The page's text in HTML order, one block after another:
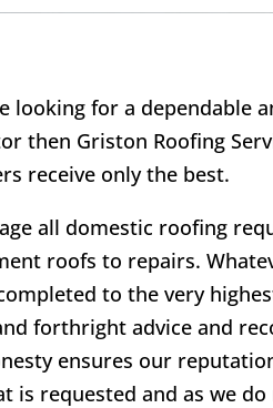
looking for a dependable
then Griston Roofing
receive only the best.
all domestic roofing
roofs to repairs.
to the very
forthright advice and
ensures our
is requested and as we do